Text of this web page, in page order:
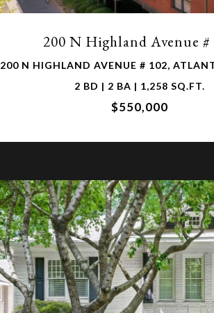
200 N Highland Avenue #
200 N HIGHLAND AVENUE # 102,
2 BD | 2 BA | 1,258 SQ.FT.
$550,000